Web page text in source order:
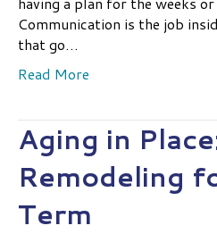
Communication is the job
that go…
Read More
Aging in
Remodeling
Term